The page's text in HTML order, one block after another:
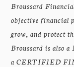
Broussard
objective financial
grow, and protect
Broussard is also
a CERTIFIED